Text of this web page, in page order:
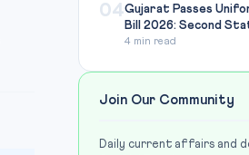
04Gujarat Passes
Bill 2026: Second
4 min read
Join Our Community
Daily current affairs and